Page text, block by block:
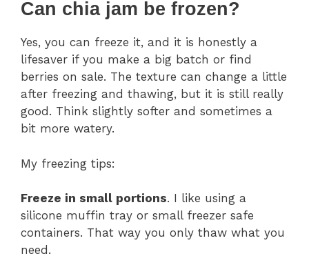
Can chia jam be frozen?
Yes, you can freeze it, and it is honestly a
lifesaver if you make a big batch or find
berries on sale. The texture can change a little
after freezing and thawing, but it is still really
good. Think slightly softer and sometimes a
bit more watery.
My freezing tips:
Freeze in small portions. I like using a
silicone muffin tray or small freezer safe
containers. That way you only thaw what you
need.